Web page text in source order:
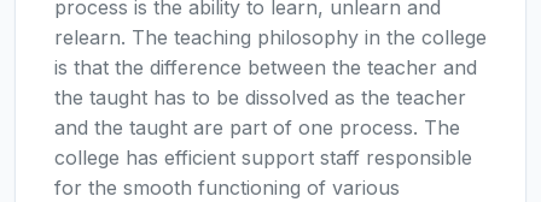
process is the ability to learn, unlearn and
relearn. The teaching philosophy in the college
is that the difference between the teacher and
the taught has to be dissolved as the teacher
and the taught are part of one process. The
college has efficient support staff responsible
for the smooth functioning of various